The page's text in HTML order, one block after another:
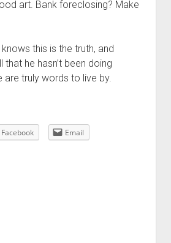
art. Bank foreclosing? Make
this is the truth, and
that he hasn’t been doing
are truly words to live by.
Facebook Email